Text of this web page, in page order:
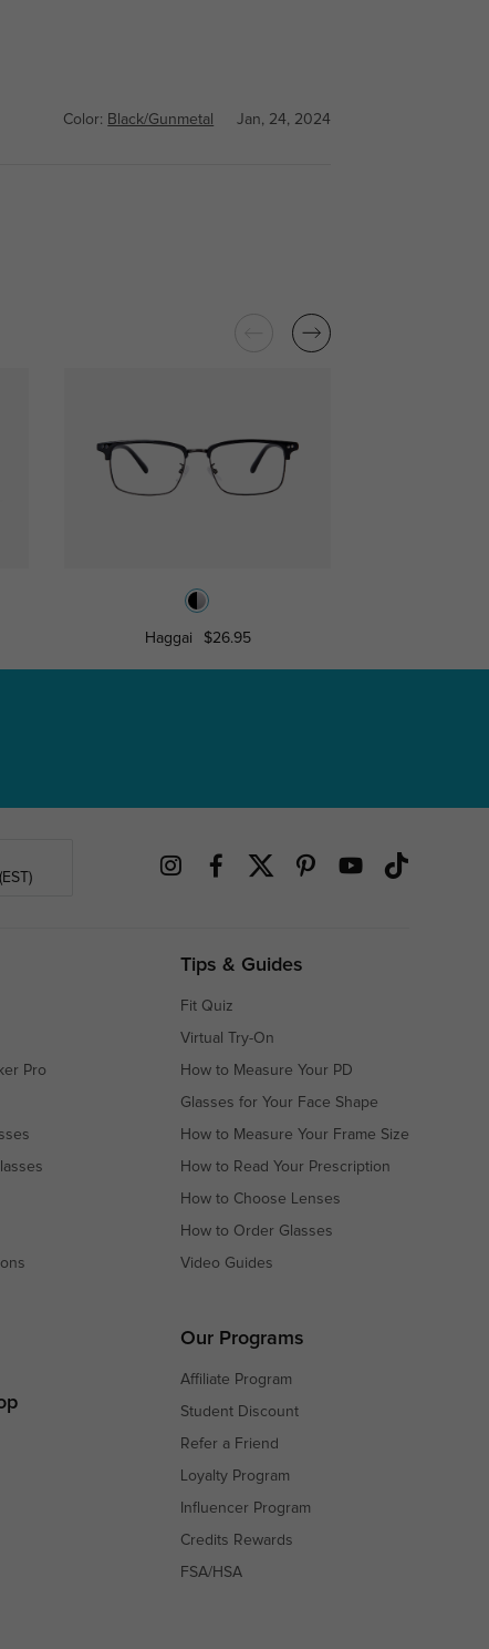
Color: Black/Gunmetal Jan, 24, 2024
Haggai $26.95
Pro
Tips & Guides
Fit Quiz
Virtual Try-On
How to Measure Your PD
Glasses for Your Face Shape
How to Measure Your Frame Size
How to Read Your Prescription
How to Choose Lenses
How to Order Glasses
Video Guides
Our Programs
Affiliate Program
Student Discount
Refer a Friend
Loyalty Program
Influencer Program
Credits Rewards
FSA/HSA